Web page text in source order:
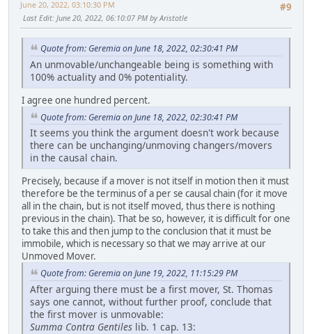
#9
June 20, 2022, 03:10:30 PM
Last Edit: June 20, 2022, 06:10:07 PM by Aristotle
Quote from: Geremia on June 18, 2022, 02:30:41 PM
An unmovable/unchangeable being is something with
100% actuality and 0% potentiality.
I agree one hundred percent.
Quote from: Geremia on June 18, 2022, 02:30:41 PM
It seems you think the argument doesn't work because
there can be unchanging/unmoving changers/movers
in the causal chain.
Precisely, because if a mover is not itself in motion then it must
therefore be the terminus of a per se causal chain (for it move
all in the chain, but is not itself moved, thus there is nothing
previous in the chain). That be so, however, it is difficult for one
to take this and then jump to the conclusion that it must be
immobile, which is necessary so that we may arrive at our
Unmoved Mover.
Quote from: Geremia on June 19, 2022, 11:15:29 PM
After arguing there must be a first mover, St. Thomas
says one cannot, without further proof, conclude that
the first mover is unmovable:
Summa Contra Gentiles lib. 1 cap. 13: